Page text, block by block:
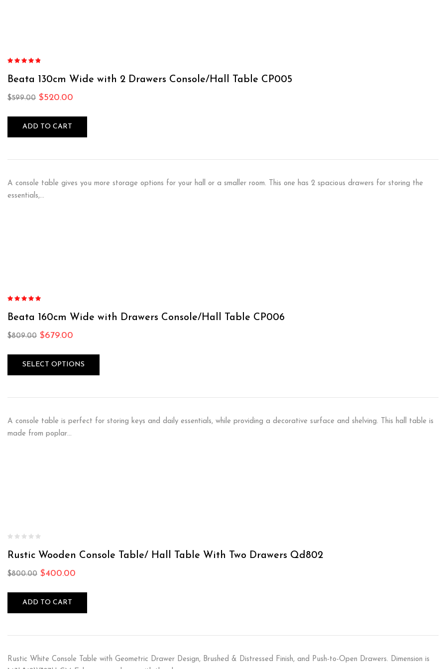
out of 5
Beata 130cm Wide with 2 Drawers Console/Hall Table CP005
$599.00 $520.00
ADD TO CART
A console table gives you more storage options for your hall or a smaller room. This one has 2 spacious drawers for storing the
essentials,…
out of 5
Beata 160cm Wide with Drawers Console/Hall Table CP006
$809.00 $679.00
SELECT OPTIONS
A console table is perfect for storing keys and daily essentials, while providing a decorative surface and shelving. This hall table is
made from poplar…
Rustic Wooden Console Table/ Hall Table With Two Drawers Qd802
$800.00 $400.00
ADD TO CART
Rustic White Console Table with Geometric Drawer Design, Brushed & Distressed Finish, and Push-to-Open Drawers. Dimension is